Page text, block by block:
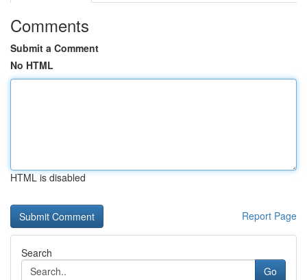
Comments
Submit a Comment
No HTML
HTML is disabled
Report Page
Search
Go